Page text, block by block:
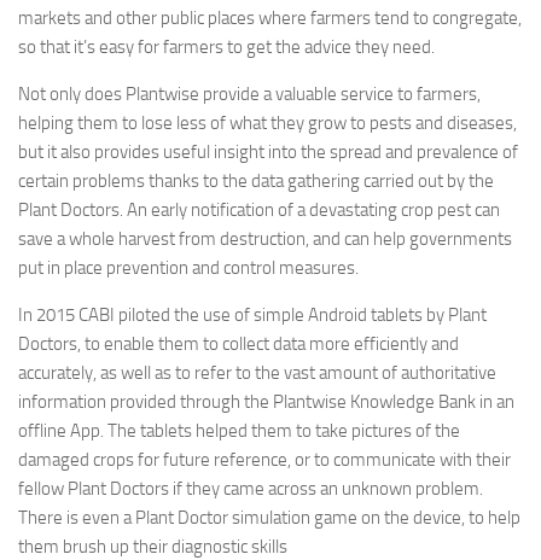
markets and other public places where farmers tend to congregate,
so that it’s easy for farmers to get the advice they need.
Not only does Plantwise provide a valuable service to farmers,
helping them to lose less of what they grow to pests and diseases,
but it also provides useful insight into the spread and prevalence of
certain problems thanks to the data gathering carried out by the
Plant Doctors. An early notification of a devastating crop pest can
save a whole harvest from destruction, and can help governments
put in place prevention and control measures.
In 2015 CABI piloted the use of simple Android tablets by Plant
Doctors, to enable them to collect data more efficiently and
accurately, as well as to refer to the vast amount of authoritative
information provided through the Plantwise Knowledge Bank in an
offline App. The tablets helped them to take pictures of the
damaged crops for future reference, or to communicate with their
fellow Plant Doctors if they came across an unknown problem.
There is even a Plant Doctor simulation game on the device, to help
them brush up their diagnostic skills